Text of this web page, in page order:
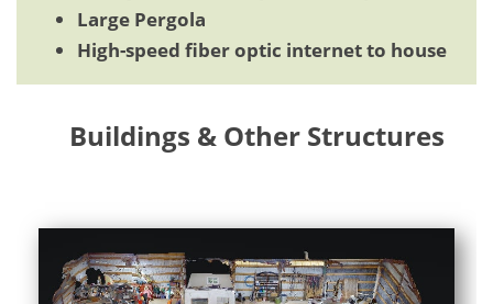
Large Pergola
High-speed fiber optic internet to house
Buildings & Other Structures